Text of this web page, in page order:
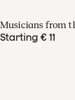
Musicians from
Starting € 11